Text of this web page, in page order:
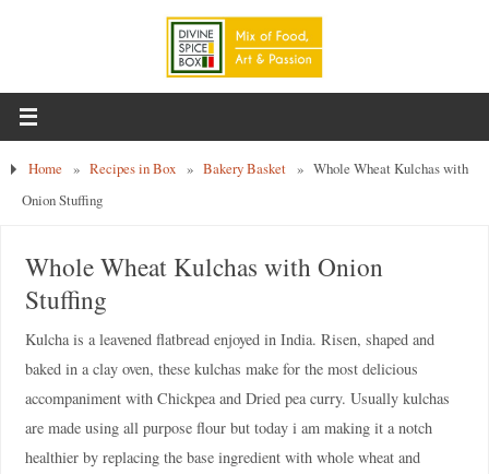
Home » Recipes in Box » Bakery Basket » Whole Wheat Kulchas with
Onion Stuffing
Whole Wheat Kulchas with Onion
Stuffing
Kulcha is a leavened flatbread enjoyed in India. Risen, shaped and
baked in a clay oven, these kulchas make for the most delicious
accompaniment with Chickpea and Dried pea curry. Usually kulchas
are made using all purpose flour but today i am making it a notch
healthier by replacing the base ingredient with whole wheat and